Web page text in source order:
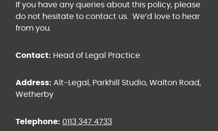
If you have any queries about this policy, please
do not hesitate to contact us. We’d love to hear
from you.
Contact: Head of Legal Practice
Address: Alt-Legal, Parkhill Studio, Walton Road,
Wetherby
Telephone: 0113 347 4733